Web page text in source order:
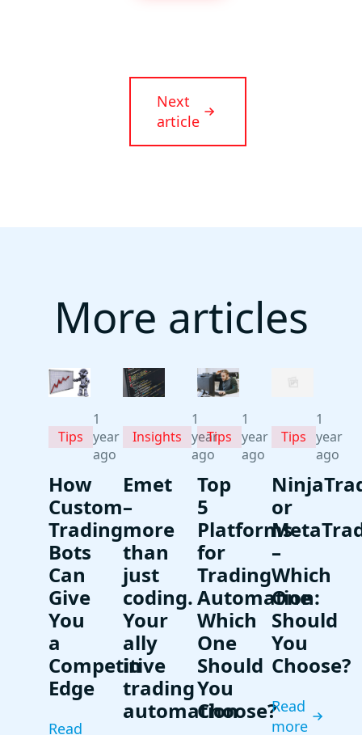
Next
article
More articles
Tips
1
year
ago
How
Custom
Trading
Bots
Can
Give
You
a
Competitive
Edge
Read
Insights
1
year
ago
Emet
–
more
than
just
coding.
Your
ally
in
trading
automation
Tips
1
year
ago
Top
5
Platforms
for
Trading
Automation:
Which
One
Should
You
Choose?
Tips
1
year
ago
or
–
Which
One
Should
You
Choose?
Read
more